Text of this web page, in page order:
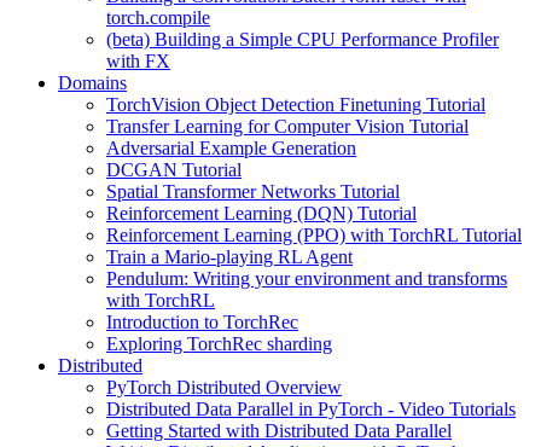
torch.compile
(beta) Building a Simple CPU Performance Profiler
with FX
Domains
TorchVision Object Detection Finetuning Tutorial
Transfer Learning for Computer Vision Tutorial
Adversarial Example Generation
DCGAN Tutorial
Spatial Transformer Networks Tutorial
Reinforcement Learning (DQN) Tutorial
Reinforcement Learning (PPO) with TorchRL Tutorial
Train a Mario-playing RL Agent
Pendulum: Writing your environment and transforms
with TorchRL
Introduction to TorchRec
Exploring TorchRec sharding
Distributed
PyTorch Distributed Overview
Distributed Data Parallel in PyTorch - Video Tutorials
Getting Started with Distributed Data Parallel